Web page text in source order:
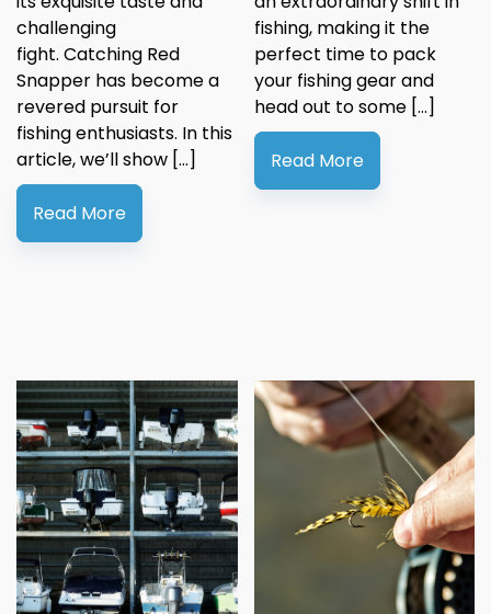
challenging
fight. Catching Red
Snapper has become a
revered pursuit for
fishing enthusiasts. In this
article, we’ll show […]
Read More
fishing, making it the
perfect time to pack
your fishing gear and
head out to some […]
Read More